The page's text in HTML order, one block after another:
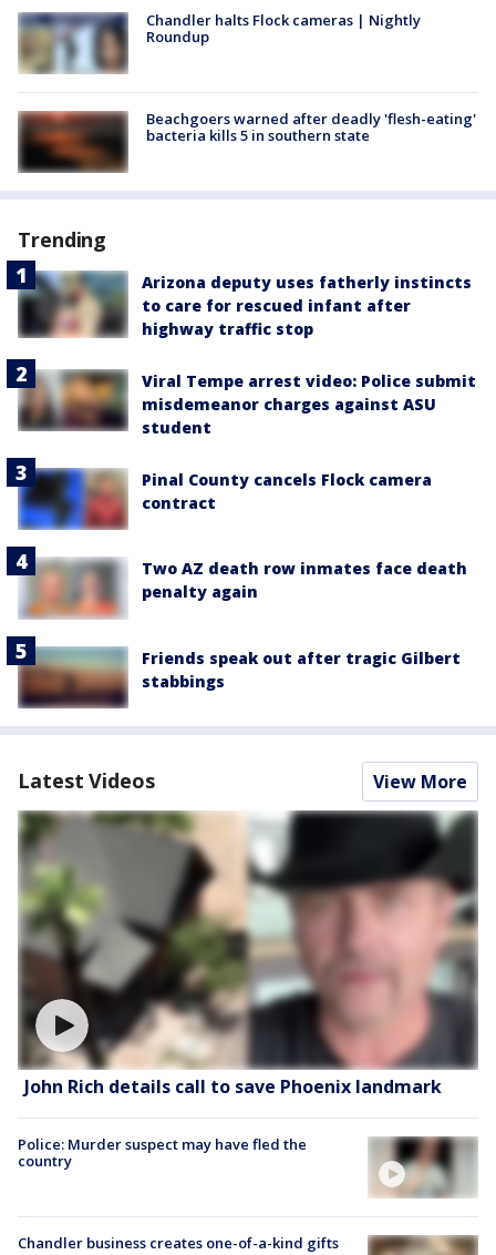
Chandler halts Flock cameras | Nightly
Roundup
Beachgoers warned after deadly 'flesh-eating'
bacteria kills 5 in southern state
Trending
Arizona deputy uses fatherly instincts
to care for rescued infant after
highway traffic stop
Viral Tempe arrest video: Police submit
misdemeanor charges against ASU
student
Pinal County cancels Flock camera
contract
Two AZ death row inmates face death
penalty again
Friends speak out after tragic Gilbert
stabbings
Latest Videos View More
John Rich details call to save Phoenix landmark
Police: Murder suspect may have fled the
country
Chandler business creates one-of-a-kind gifts